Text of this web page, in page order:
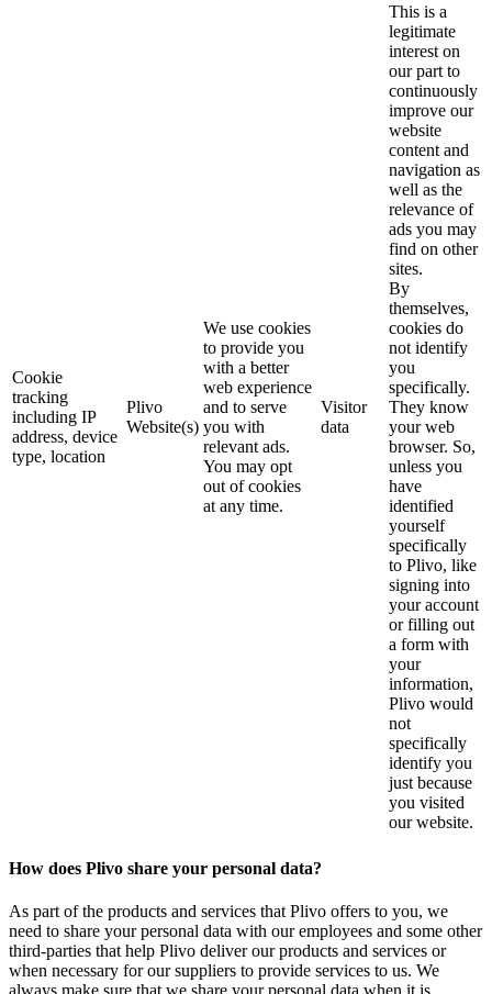
Cookie
tracking
including IP
address, device
type, location
Plivo
Website(s)
We use cookies
to provide you
with a better
web experience
and to serve
you with
relevant ads.
You may opt
out of cookies
at any time.
Visitor
data
This is a
legitimate
interest on
our part to
continuously
improve our
website
content and
navigation as
well as the
relevance of
ads you may
find on other
sites.
By
themselves,
cookies do
not identify
you
specifically.
They know
your web
browser. So,
unless you
have
identified
yourself
specifically
to Plivo, like
signing into
your account
or filling out
a form with
your
information,
Plivo would
not
specifically
identify you
just because
you visited
our website.
How does Plivo share your personal data?
As part of the products and services that Plivo offers to you, we
need to share your personal data with our employees and some other
third-parties that help Plivo deliver our products and services or
when necessary for our suppliers to provide services to us. We